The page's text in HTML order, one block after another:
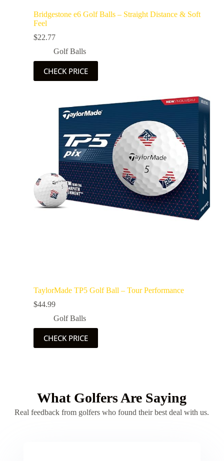
Bridgestone e6 Golf Balls – Straight Distance & Soft
Feel
$22.77
Golf Balls
CHECK PRICE
TaylorMade TP5 Golf Ball – Tour Performance
$44.99
Golf Balls
CHECK PRICE
What Golfers Are Saying
Real feedback from golfers who found their best deal with us.